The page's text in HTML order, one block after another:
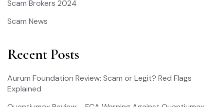
Scam Brokers 2024
Scam News
Recent Posts
Aurum Foundation Review: Scam or Legit? Red Flags
Explained